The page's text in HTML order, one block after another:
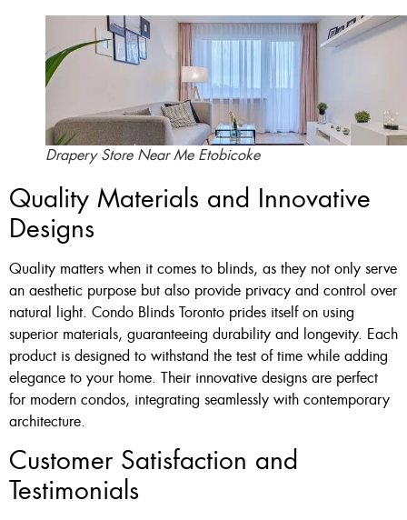
Drapery Store Near Me Etobicoke
Quality Materials and Innovative
Designs
Quality matters when it comes to blinds, as they not only serve
an aesthetic purpose but also provide privacy and control over
natural light. Condo Blinds Toronto prides itself on using
superior materials, guaranteeing durability and longevity. Each
product is designed to withstand the test of time while adding
elegance to your home. Their innovative designs are perfect
for modern condos, integrating seamlessly with contemporary
architecture.
Customer Satisfaction and
Testimonials